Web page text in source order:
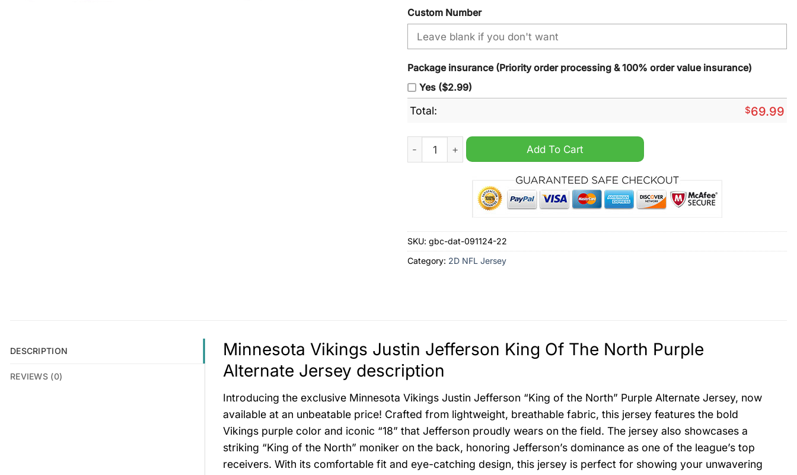
Custom Number
Package insurance (Priority order processing & 100% order value insurance)
Yes ($2.99)
Total: $69.99
Minnesota Vikings Justin Jefferson King Of The North Purple Alternate Jersey quantity
Add To Cart
SKU: gbc-dat-091124-22
Category: 2D NFL Jersey
DESCRIPTION
REVIEWS (0)
Minnesota Vikings Justin Jefferson King Of The North Purple
Alternate Jersey description
Introducing the exclusive Minnesota Vikings Justin Jefferson “King of the North” Purple Alternate Jersey, now
available at an unbeatable price! Crafted from lightweight, breathable fabric, this jersey features the bold
Vikings purple color and iconic “18” that Jefferson proudly wears on the field. The jersey also showcases a
striking “King of the North” moniker on the back, honoring Jefferson’s dominance as one of the league’s top
receivers. With its comfortable fit and eye-catching design, this jersey is perfect for showing your unwavering